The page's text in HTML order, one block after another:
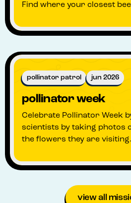
Find where your closest
pollinator patrol jun 2026
pollinator week
Celebrate Pollinator Week
scientists by taking photos
the flowers they are visiting.
view all